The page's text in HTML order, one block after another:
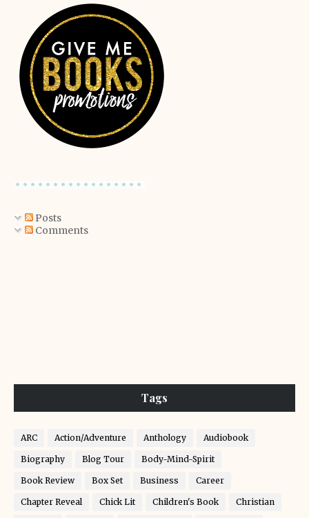
Posts
Comments
Tags
ARC Action/Adventure Anthology Audiobook
Biography Blog Tour Body-Mind-Spirit
Book Review Box Set Business Career
Chapter Reveal Chick Lit Children's Book Christian